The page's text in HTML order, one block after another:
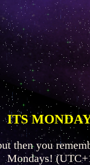
ITS
then you
Mondays!